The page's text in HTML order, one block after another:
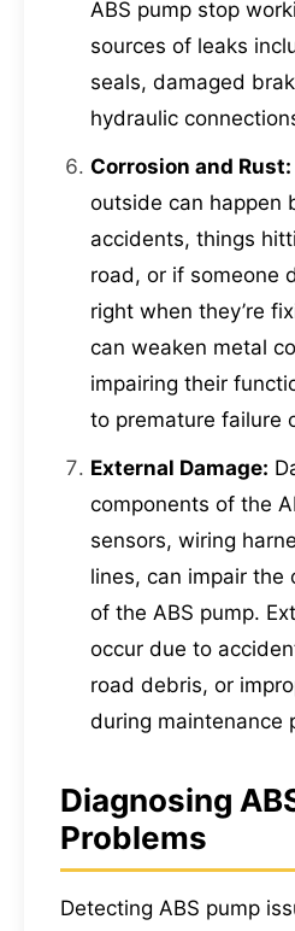
ABS pump stop
sources of leaks
seals, damaged
hydraulic
Corrosion and Rust:
outside can happen
accidents, things
road, or if someone
right when they’re
can weaken metal
impairing their
to premature failure
External Damage:
components of the
sensors, wiring
lines, can impair the
of the ABS pump.
occur due to
road debris, or
during maintenance
Diagnosing
Problems
Detecting ABS pump